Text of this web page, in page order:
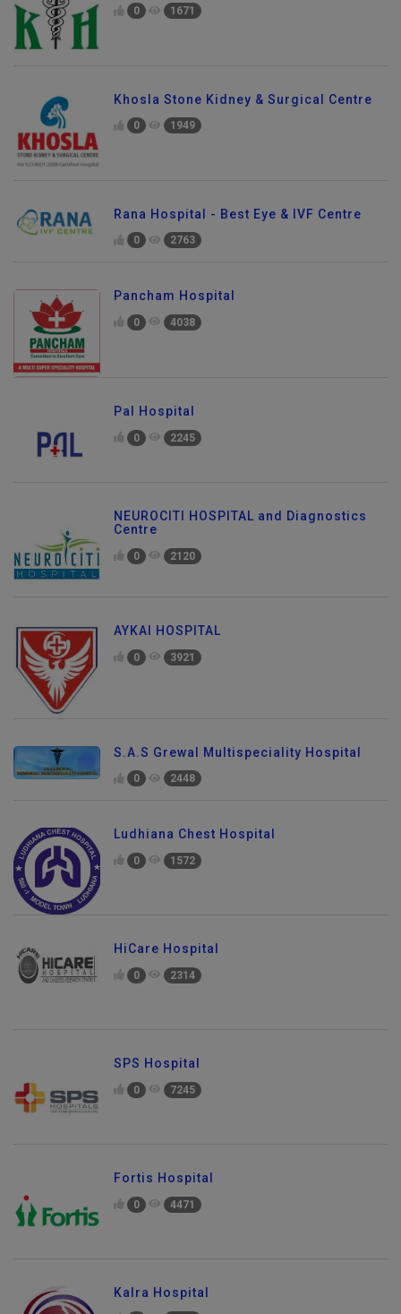
0 1671
Khosla Stone Kidney & Surgical Centre
0 1949
Rana Hospital - Best Eye & IVF Centre
0 2763
Pancham Hospital
0 4038
Pal Hospital
0 2245
NEUROCITI HOSPITAL and Diagnostics
Centre
0 2120
AYKAI HOSPITAL
0 3921
S.A.S Grewal Multispeciality Hospital
0 2448
Ludhiana Chest Hospital
0 1572
HiCare Hospital
0 2314
SPS Hospital
0 7245
Fortis Hospital
0 4471
Kalra Hospital